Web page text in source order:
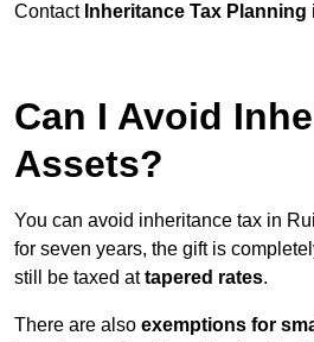
Contact Inheritance Tax Planning
Can I Avoid
Assets?
You can avoid inheritance tax in
for seven years, the gift is
still be taxed attapered rates.
There are also exemptions for